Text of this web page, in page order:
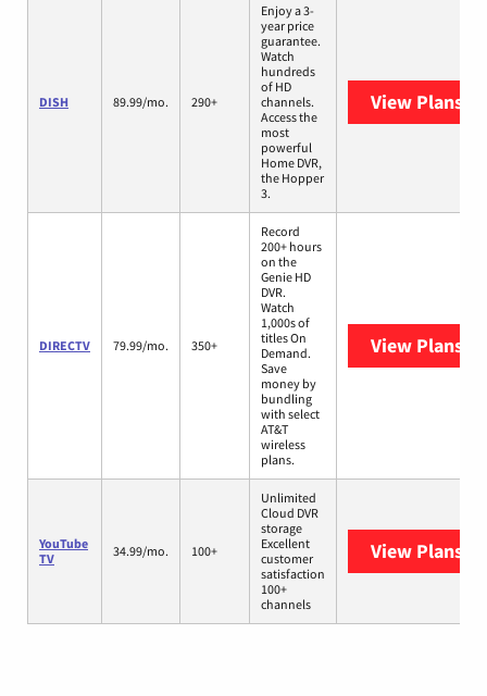
DISH 89.99/mo. 290+
Enjoy a 3-
year price
guarantee.
Watch
hundreds
of HD
channels.
Access the
most
powerful
Home DVR,
the Hopper
3.
View Plans
DIRECTV 79.99/mo. 350+
Record
200+ hours
on the
Genie HD
DVR.
Watch
1,000s of
titles On
Demand.
Save
money by
bundling
with select
AT&T
wireless
plans.
View Plans
YouTube
TV
34.99/mo. 100+
Unlimited
Cloud DVR
storage
Excellent
customer
satisfaction
100+
channels
View Plans